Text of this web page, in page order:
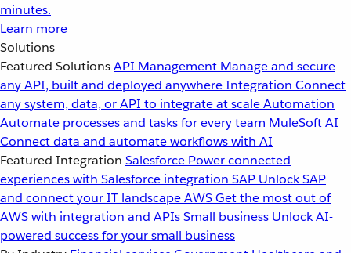
minutes.
Learn more
Solutions
Featured SolutionsAPI Management Manage and secure
any API, built and deployed anywhereIntegration Connect
any system, data, or API to integrate at scaleAutomation
Automate processes and tasks for every team MuleSoft AI
Connect data and automate workflows with AI
Featured Integration Salesforce Power connected
experiences with Salesforce integration SAP Unlock SAP
and connect your IT landscapeAWSGet the most out of
AWS with integration and APIsSmall business Unlock AI-
powered success for your small business